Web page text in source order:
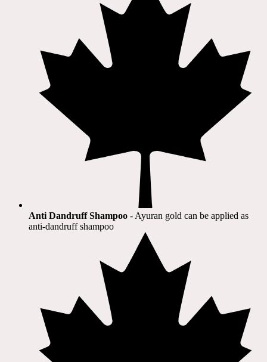
Anti Dandruff Shampoo - Ayuran gold can be applied as
anti-dandruff shampoo